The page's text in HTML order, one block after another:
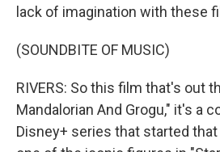
lack of imagination with these
(SOUNDBITE OF MUSIC)
RIVERS: So this film that's out
Mandalorian And Grogu," it's a
Disney+ series that started